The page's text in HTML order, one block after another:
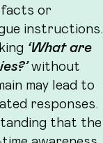
facts or
instructions.
‘What are
without
may lead to
responses.
that the